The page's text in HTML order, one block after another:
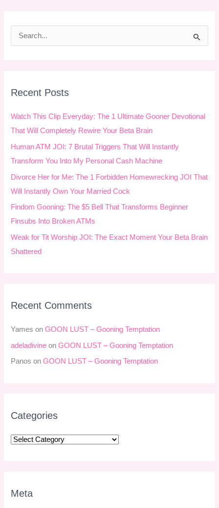
c
r
Recent Posts
Watch This Clip Everyday: The 1 Ultimate Gooner Devotional
That Will Completely Rewire Your Beta Brain
Human ATM JOI: 7 Brutal Triggers That Will Instantly
Transform You Into My Personal Cash Machine
Divorce Her for Me: The 1 Forbidden Homewrecking JOI That
Will Instantly Own Your Married Cock
Findom Gooning: The $5 Bell That Transforms Beginner
Finsubs Into Broken ATMs
Weak for Tit Worship JOI: The Exact Moment Your Beta Brain
Shattered
Recent Comments
Yames onGOON LUST – Gooning Temptation
adeladivine onGOON LUST – Gooning Temptation
Panos onGOON LUST – Gooning Temptation
Categories
Meta